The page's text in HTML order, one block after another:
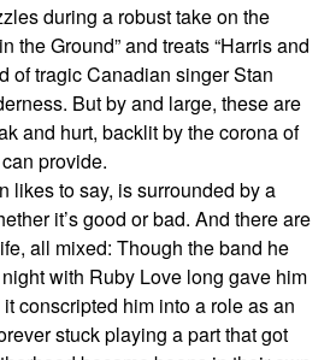
during a robust take on the
the Ground” and treats “Harris and
of tragic Canadian singer Stan
But by and large, these are
and hurt, backlit by the corona of
provide.
likes to say, is surrounded by a
it’s good or bad. And there are
all mixed: Though the band he
with Ruby Love long gave him
conscripted him into a role as an
stuck playing a part that got